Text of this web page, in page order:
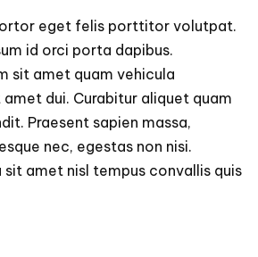
eget felis porttitor volutpat.
id orci porta dapibus.
sit amet quam vehicula
dui. Curabitur aliquet quam
Praesent sapien massa,
nec, egestas non nisi.
sit amet nisl tempus convallis quis